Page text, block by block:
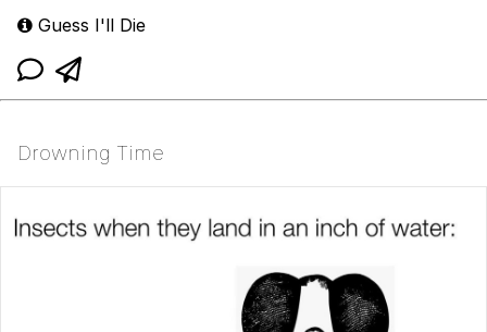
Guess I'll Die
Drowning Time